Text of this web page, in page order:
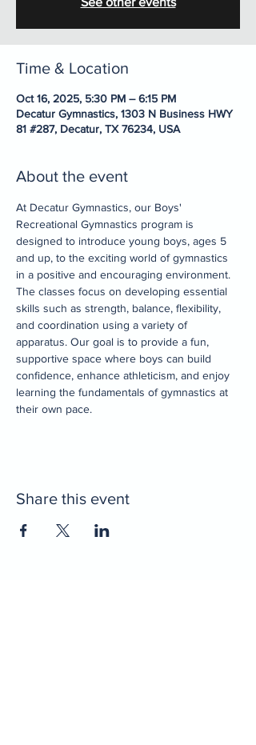
Time & Location
Oct 16, 2025, 5:30 PM – 6:15 PM
Decatur Gymnastics, 1303 N Business HWY
81 #287, Decatur, TX 76234, USA
About the event
At Decatur Gymnastics, our Boys'
Recreational Gymnastics program is
designed to introduce young boys, ages 5
and up, to the exciting world of gymnastics
in a positive and encouraging environment.
The classes focus on developing essential
skills such as strength, balance, flexibility,
and coordination using a variety of
apparatus. Our goal is to provide a fun,
supportive space where boys can build
confidence, enhance athleticism, and enjoy
learning the fundamentals of gymnastics at
their own pace.
Share this event